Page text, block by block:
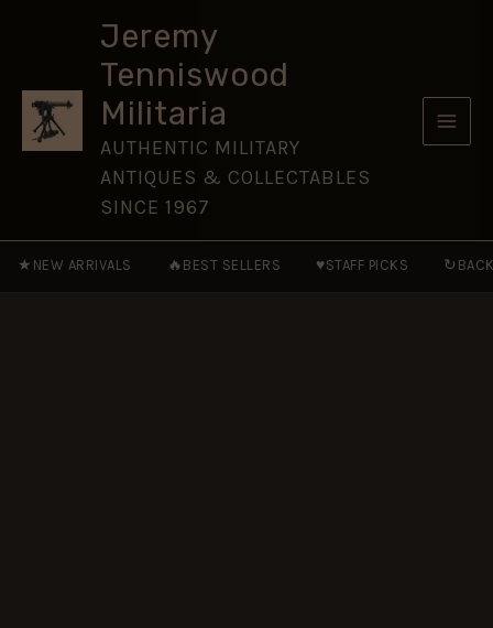
Jeremy
Tenniswood
Militaria
AUTHENTIC MILITARY
ANTIQUES & COLLECTABLES
SINCE 1967
★ NEW ARRIVALS 🔥 BEST SELLERS ♥STAFF PICKS ↻